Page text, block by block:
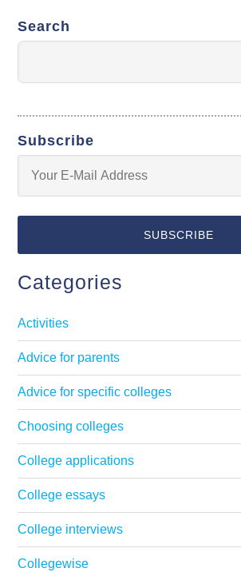
Search
Subscribe
Categories
Activities
Advice for parents
Advice for specific colleges
Choosing colleges
College applications
College essays
College interviews
Collegewise